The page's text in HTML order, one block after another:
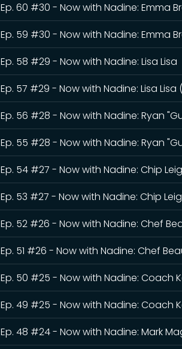
Ep. 60 #30 - Now with Nadine: Emma
Ep. 59 #30 - Now with Nadine: Emma
Ep. 58 #29 - Now with Nadine: Lisa Lisa
Ep. 57 #29 - Now with Nadine: Lisa Lisa
Ep. 56 #28 - Now with Nadine: Ryan
Ep. 55 #28 - Now with Nadine: Ryan
Ep. 54 #27 - Now with Nadine: Chip
Ep. 53 #27 - Now with Nadine: Chip
Ep. 52 #26 - Now with Nadine: Chef
Ep. 51 #26 - Now with Nadine: Chef
Ep. 50 #25 - Now with Nadine: Coach
Ep. 49 #25 - Now with Nadine: Coach
Ep. 48 #24 - Now with Nadine: Mark